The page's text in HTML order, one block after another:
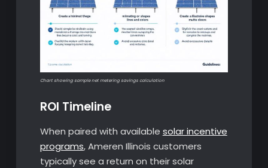
Chart showing sample net metering savings calculation
ROI Timeline
When paired with available solar incentive
programs, Ameren Illinois customers
typically see a return on their solar